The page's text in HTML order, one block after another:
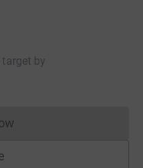
target by
cannot currently